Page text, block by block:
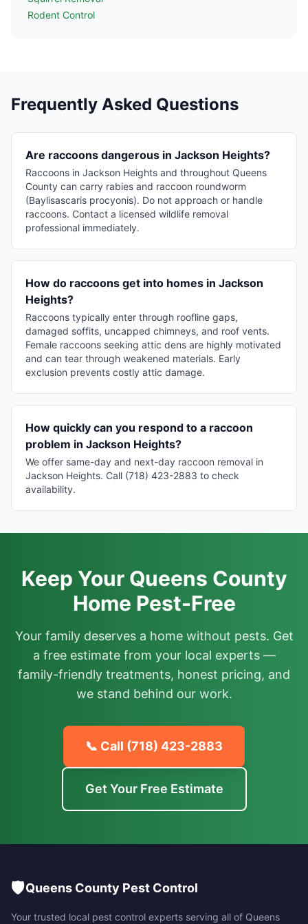
Rodent Control
Frequently Asked Questions
Are raccoons dangerous in Jackson Heights?
Raccoons in Jackson Heights and throughout Queens
County can carry rabies and raccoon roundworm
(Baylisascaris procyonis). Do not approach or handle
raccoons. Contact a licensed wildlife removal
professional immediately.
How do raccoons get into homes in Jackson
Heights?
Raccoons typically enter through roofline gaps,
damaged soffits, uncapped chimneys, and roof vents.
Female raccoons seeking attic dens are highly motivated
and can tear through weakened materials. Early
exclusion prevents costly attic damage.
How quickly can you respond to a raccoon
problem in Jackson Heights?
We offer same-day and next-day raccoon removal in
Jackson Heights. Call (718) 423-2883 to check
availability.
Keep Your Queens County
Home Pest-Free
Your family deserves a home without pests. Get
a free estimate from your local experts —
family-friendly treatments, honest pricing, and
we stand behind our work.
📞 Call (718) 423-2883
Get Your Free Estimate
🛡️Queens County Pest Control
Your trusted local pest control experts serving all of Queens